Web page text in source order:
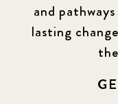
and
lasting